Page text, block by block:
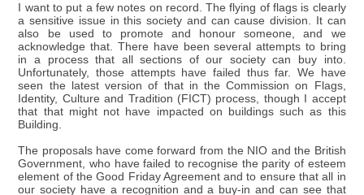
I want to put a few notes on record. The flying of flags is clearly
a sensitive issue in this society and can cause division. It can
also be used to promote and honour someone, and we
acknowledge that. There have been several attempts to bring
in a process that all sections of our society can buy into.
Unfortunately, those attempts have failed thus far. We have
seen the latest version of that in the Commission on Flags,
Identity, Culture and Tradition (FICT) process, though I accept
that that might not have impacted on buildings such as this
Building.
The proposals have come forward from the NIO and the British
Government, who have failed to recognise the parity of esteem
element of the Good Friday Agreement and to ensure that all in
our society have a recognition and a buy-in and can see that